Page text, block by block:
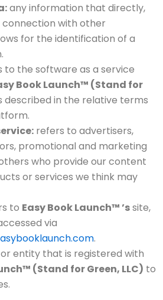
any information that directly,
connection with other
for the identification of a
to the software as a service
Book Launch™ (Stand for
described in the relative terms
refers to advertisers,
promotional and marketing
who provide our content
or services we think may
to Easy Book Launch™ ’ssite,
via
.
entity that is registered with
(Stand for Green, LLC) to